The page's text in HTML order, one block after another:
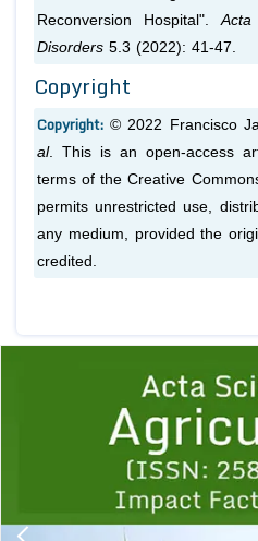
Reconversion Hospital". Acta
Disorders 5.3 (2022): 41-47.
Copyright
Copyright:© 2022 Francisco
al. This is an open-access
terms of the Creative
permits unrestricted use,
any medium, provided the
credited.